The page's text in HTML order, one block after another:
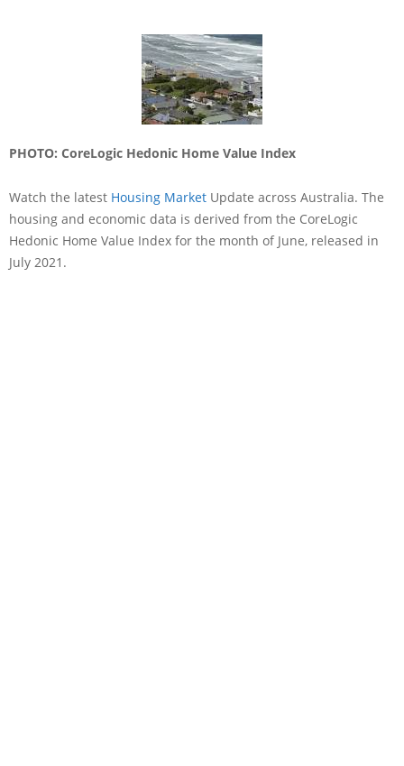
PHOTO: CoreLogic Hedonic Home Value Index
Watch the latest Housing Market Update across Australia. The
housing and economic data is derived from the CoreLogic
Hedonic Home Value Index for the month of June, released in
July 2021.